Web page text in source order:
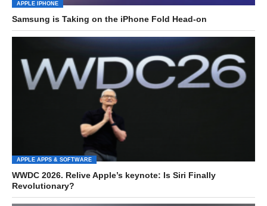
APPLE IPHONE
Samsung is Taking on the iPhone Fold Head-on
APPLE APPS & SOFTWARE
WWDC 2026. Relive Apple’s keynote: Is Siri Finally
Revolutionary?